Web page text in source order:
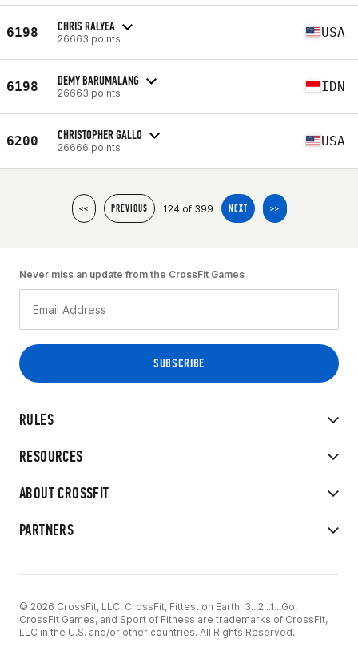
6198 CHRIS RALYEA
26663 points USA
6198 DEMY BARUMALANG
26663 points IDN
6200 CHRISTOPHER GALLO
26666 points USA
<< PREVIOUS 124 of 399 NEXT >>
RULES
RESOURCES
ABOUT CROSSFIT
PARTNERS
Never miss an update from the CrossFit Games
© 2026 CrossFit, LLC. CrossFit, Fittest on Earth, 3...2...1...Go!
CrossFit Games, and Sport of Fitness are trademarks of CrossFit,
LLC in the U.S. and/or other countries. All Rights Reserved.